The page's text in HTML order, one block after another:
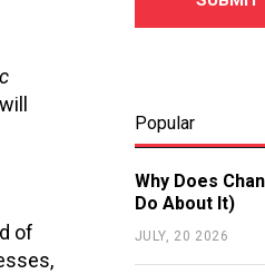
of
Popular
Why Does
Do About It)
JULY, 20 2026